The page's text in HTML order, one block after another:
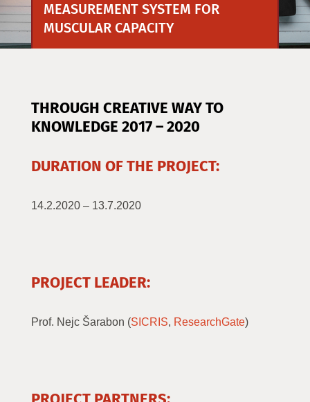
MEASUREMENT SYSTEM FOR
MUSCULAR CAPACITY
THROUGH CREATIVE WAY TO
KNOWLEDGE 2017 – 2020
DURATION OF THE PROJECT:
14.2.2020 – 13.7.2020
PROJECT LEADER:
Prof. Nejc Šarabon (SICRIS, ResearchGate)